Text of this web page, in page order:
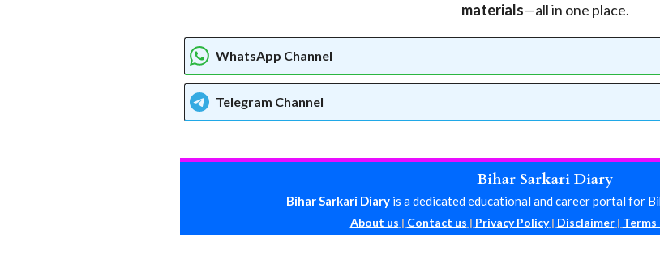
materials—all in one place.
WhatsApp Channel
Telegram Channel
Bihar Sarkari Diary
Bihar Sarkari Diary is a dedicated educational and career portal for
About us | Contact us | Privacy Policy| Disclaimer|